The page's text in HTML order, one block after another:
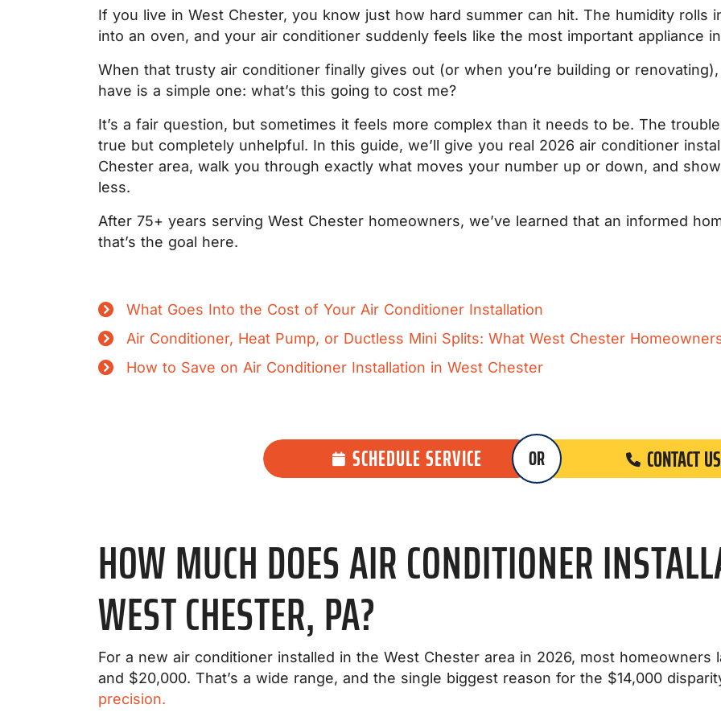
If you live in West Chester, you know just how hard summer can hit. The humidity rolls
into an oven, and your air conditioner suddenly feels like the most important appliance
When that trusty air conditioner finally gives out (or when you’re building or
have is a simple one: what’s this going to cost me?
It’s a fair question, but sometimes it feels more complex than it needs to be. The
true but completely unhelpful. In this guide, we’ll give you real 2026 air conditioner
Chester area, walk you through exactly what moves your number up or down, and
less.
After 75+ years serving West Chester homeowners, we’ve learned that an informed
that’s the goal here.
What Goes Into the Cost of Your Air Conditioner Installation
Air Conditioner, Heat Pump, or Ductless Mini Splits: What West Chester
How to Save on Air Conditioner Installation in West Chester
SCHEDULE SERVICE CONTACT US
OR
HOW MUCH DOES AIR CONDITIONER
WEST CHESTER, PA?
For a new air conditioner installed in the West Chester area in 2026, most
and $20,000. That’s a wide range, and the single biggest reason for the $14,000
precision.